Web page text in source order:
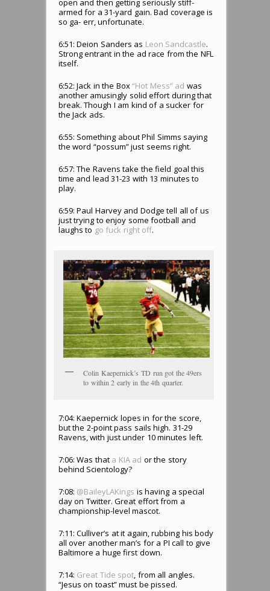
armed for a 31-yard gain. Bad coverage is
so ga- err, unfortunate.
6:51: Deion Sanders as Leon Sandcastle.
Strong entrant in the ad race from the NFL
itself.
6:52: Jack in the Box“Hot Mess” ad was
another amusingly solid effort during that
break. Though I am kind of a sucker for
the Jack ads.
6:55: Something about Phil Simms saying
the word “possum” just seems right.
6:57: The Ravens take the field goal this
time and lead 31-23 with 13 minutes to
play.
6:59: Paul Harvey and Dodge tell all of us
just trying to enjoy some football and
laughs to go fuck right off.
Colin Kaepernick’s TD run got the 49ers
to within 2 early in the 4th quarter.
7:04: Kaepernick lopes in for the score,
but the 2-point pass sails high. 31-29
Ravens, with just under 10 minutes left.
7:06: Was that a KIA ad or the story
behind Scientology?
7:08: @BaileyLAKings is having a special
day on Twitter. Great effort from a
championship-level mascot.
7:11: Culliver’s at it again, rubbing his body
all over another man’s for a PI call to give
Baltimore a huge first down.
7:14: Great Tide spot, from all angles.
“Jesus on toast” must be pissed.